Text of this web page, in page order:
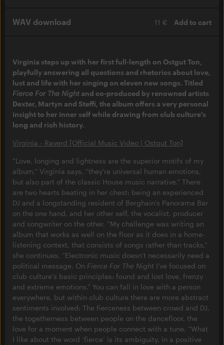
WAV download 11 € Add to cart
Virginia steps up with her first full-length on Ostgut Ton,
playfully answering all questions and rhetorics about love,
lust and life with her singing on eleven new songs. Titled
Fierce For The Night and co-produced by renowned artists
Dexter, Martyn and Steffi, the album offers a very personal
insight to her inner self while drawing from club culture's
long and rich history.
Virginia - Raverd [Official Music Video | Ostgut Ton]
“Love, longing and lightness are the superior motifs of my
album,” Virginia says, “they're universal human emotions,
but also part of the classic House music narrative.” There
are two hearts beating in her chest: being an experienced
DJ and a longstanding resident of Berghain's Panorama Bar
on the one hand, and her other self, the vocalist, producer
and songwriter on the other. “My challenge was writing an
album that works as well on the floor as it does in a home-
listening context, that consists of songs rather than tracks,”
she continues. “Electronic music doesn't necessarily need a
political message. On Fierce For The Night I've focused on
club culture's basic principles: found and lost love, frenzy
and extreme emotions.” You can fall in love with a person
everywhere, but within club culture there are more abstract
sentiments involved: The fierceness between crowd and DJ,
the togetherness between people on the dancefloor, the
love for a moment when people connect with a tune. “What
I like about the word ‘fierce’ is its ambiguity, in a positive